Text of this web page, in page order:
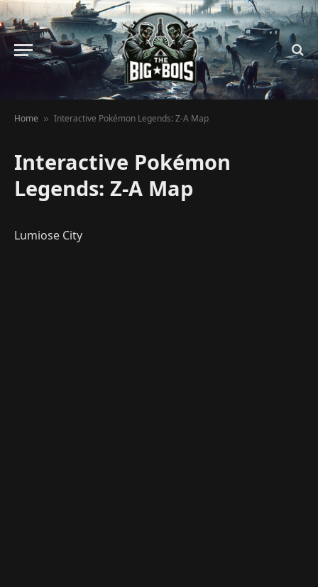
Home » Interactive Pokémon Legends: Z-A Map
Interactive Pokémon
Legends: Z-A Map
Lumiose City